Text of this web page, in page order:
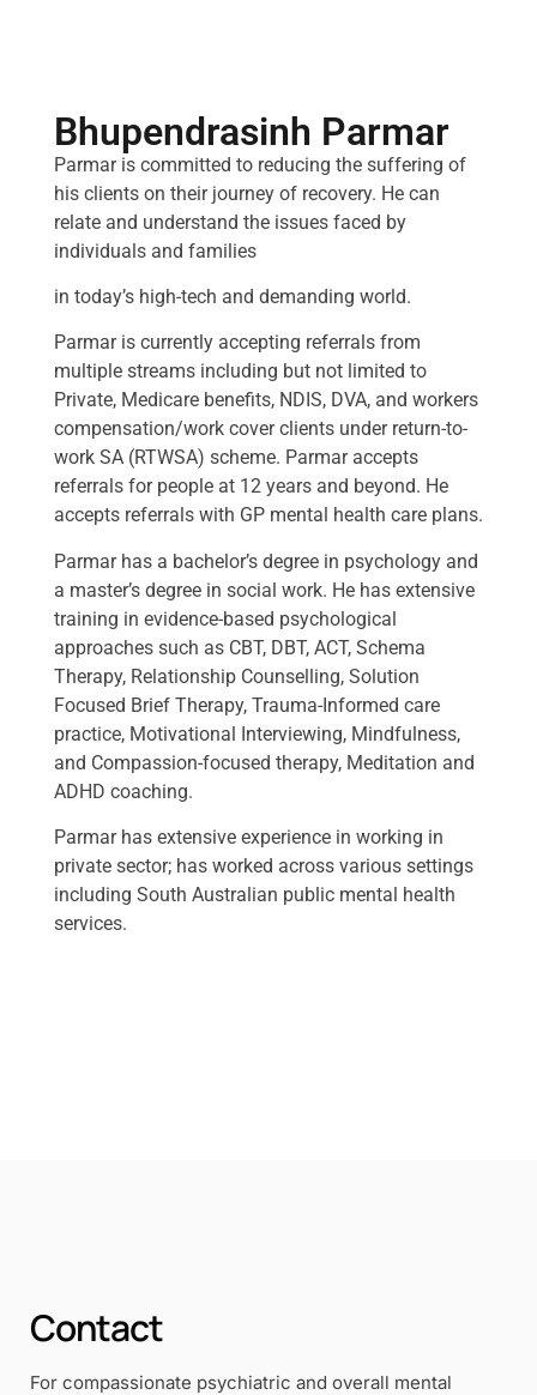
Bhupendrasinh Parmar
Parmar is committed to reducing the suffering of
his clients on their journey of recovery. He can
relate and understand the issues faced by
individuals and families
in today’s high-tech and demanding world.
Parmar is currently accepting referrals from
multiple streams including but not limited to
Private, Medicare benefits, NDIS, DVA, and workers
compensation/work cover clients under return-to-
work SA (RTWSA) scheme. Parmar accepts
referrals for people at 12 years and beyond. He
accepts referrals with GP mental health care plans.
Parmar has a bachelor’s degree in psychology and
a master’s degree in social work. He has extensive
training in evidence-based psychological
approaches such as CBT, DBT, ACT, Schema
Therapy, Relationship Counselling, Solution
Focused Brief Therapy, Trauma-Informed care
practice, Motivational Interviewing, Mindfulness,
and Compassion-focused therapy, Meditation and
ADHD coaching.
Parmar has extensive experience in working in
private sector; has worked across various settings
including South Australian public mental health
services.
Contact
For compassionate psychiatric and overall mental